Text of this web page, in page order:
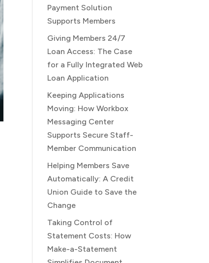
Payment Solution
Supports Members
Giving Members 24/7
Loan Access: The Case
for a Fully Integrated Web
Loan Application
Keeping Applications
Moving: How Workbox
Messaging Center
Supports Secure Staff-
Member Communication
Helping Members Save
Automatically: A Credit
Union Guide to Save the
Change
Taking Control of
Statement Costs: How
Make-a-Statement